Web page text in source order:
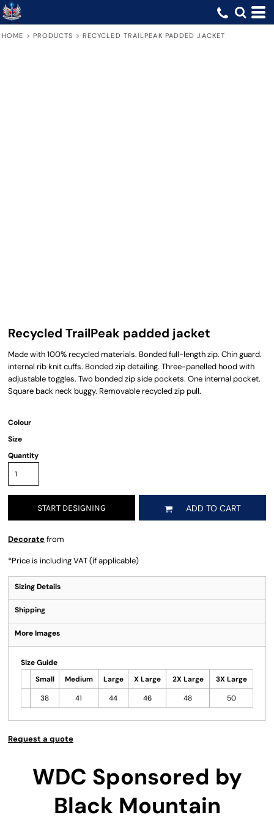
HOME > PRODUCTS > RECYCLED TRAILPEAK PADDED JACKET
Recycled TrailPeak padded jacket
Made with 100% recycled materials. Bonded full-length zip. Chin guard.
internal rib knit cuffs. Bonded zip detailing. Three-panelled hood with
adjustable toggles. Two bonded zip side pockets. One internal pocket.
Square back neck buggy. Removable recycled zip pull.
Colour
Size
Quantity
START DESIGNING ADD TO CART
Decoratefrom
*Price is including VAT (if applicable)
Sizing Details
Shipping
More Images
Size Guide
Small
Medium Large X Large 2X Large
3X Large
38
41 44 46 48 50
Request a quote
WDC Sponsored by
Black Mountain